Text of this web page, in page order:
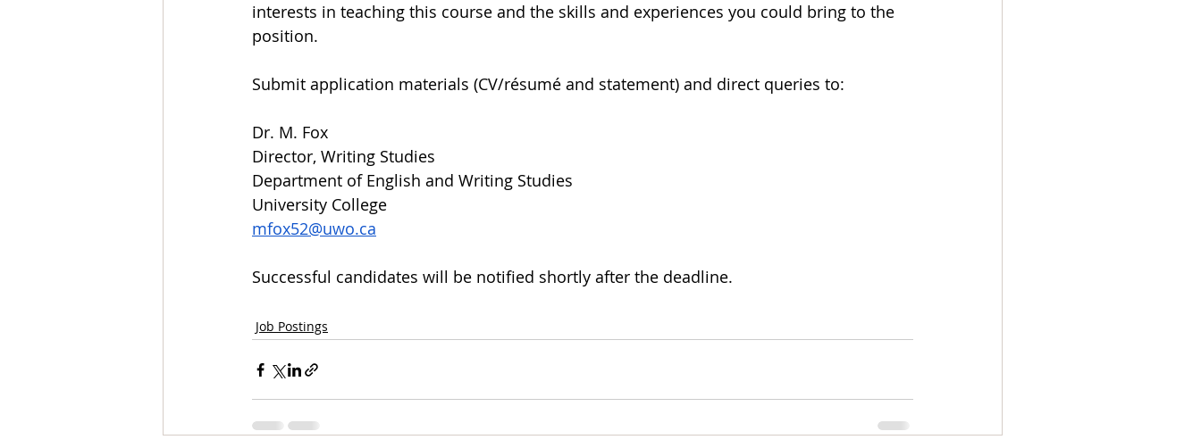
interests in teaching this course and the skills and experiences you could bring to the
position.
Submit application materials (CV/résumé and statement) and direct queries to:
Dr. M. Fox
Director, Writing Studies
Department of English and Writing Studies
University College
mfox52@uwo.ca
Successful candidates will be notified shortly after the deadline.
Job Postings